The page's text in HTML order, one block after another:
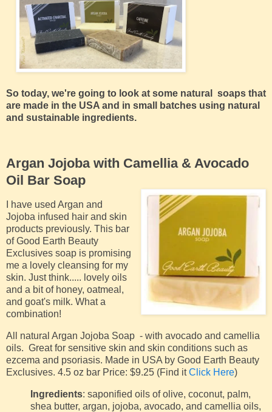
So today, we're going to look at some natural soaps that
are made in the USA and in small batches using natural
and sustainable ingredients.
Argan Jojoba with Camellia & Avocado
Oil Bar Soap
I have used Argan and
Jojoba infused hair and skin
products previously. This bar
of Good Earth Beauty
Exclusives soap is promising
me a lovely cleansing for my
skin. Just think..... lovely oils
and a bit of honey, oatmeal,
and goat's milk. What a
combination!
All natural Argan Jojoba Soap - with avocado and camellia
oils. Great for sensitive skin and skin conditions such as
ezcema and psoriasis. Made in USA by Good Earth Beauty
Exclusives. 4.5 oz bar Price: $9.25 (Find itClick Here)
Ingredients: saponified oils of olive, coconut, palm,
shea butter, argan, jojoba, avocado, and camellia oils,